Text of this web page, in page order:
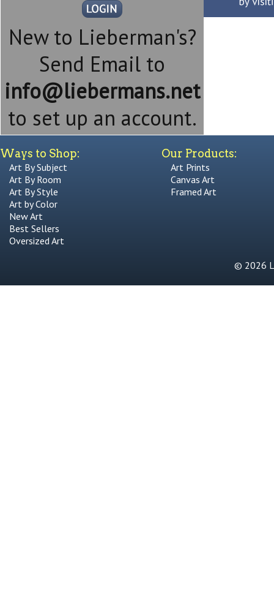
New to Lieberman's?
Send Email to
info@liebermans.net
to set up an account.
Ways to Shop:
Art By Subject
Art By Room
Art By Style
Art by Color
New Art
Best Sellers
Oversized Art
Our Products:
Art Prints
Canvas Art
Framed Art
© 2026